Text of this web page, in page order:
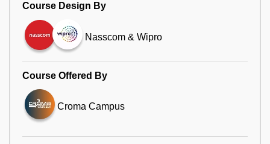
Course Design By
Nasscom & Wipro
Course Offered By
Croma Campus